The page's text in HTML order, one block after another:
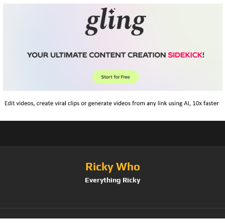
Ricky Who
Everything Ricky